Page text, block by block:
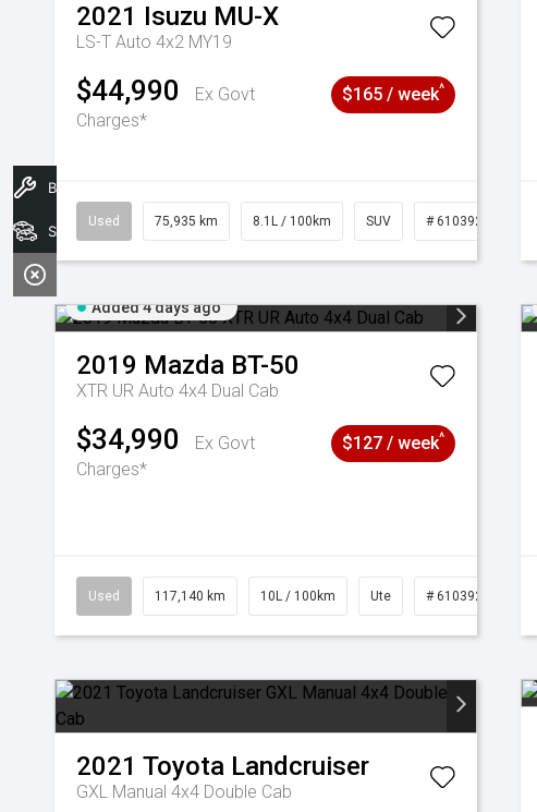
2021 Isuzu MU-X
LS-T Auto 4x2 MY19
$44,990
Ex Govt
Charges*
$165 / week^
Used 75,935 km 8.1L / 100km SUV # 61039244
Added 4 days ago
2019 Mazda BT-50
XTR UR Auto 4x4 Dual Cab
$34,990
Ex Govt
Charges*
$127 / week^
Used 117,140 km 10L / 100km Ute # 61039253
2021 Toyota Landcruiser
GXL Manual 4x4 Double Cab